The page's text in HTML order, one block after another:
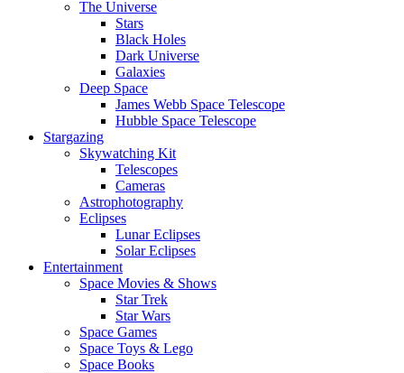
The Universe
Stars
Black Holes
Dark Universe
Galaxies
Deep Space
James Webb Space Telescope
Hubble Space Telescope
Stargazing
Skywatching Kit
Telescopes
Cameras
Astrophotography
Eclipses
Lunar Eclipses
Solar Eclipses
Entertainment
Space Movies & Shows
Star Trek
Star Wars
Space Games
Space Toys & Lego
Space Books